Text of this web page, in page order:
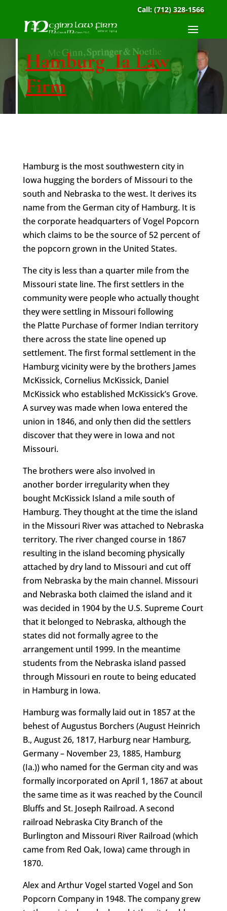
Call:(712) 328-1566
Hamburg Ia Law
Firm
Hamburg is the most southwestern city in
Iowa hugging the borders of Missouri to the
south and Nebraska to the west. It derives its
name from the German city of Hamburg. It is
the corporate headquarters of Vogel Popcorn
which claims to be the source of 52 percent of
the popcorn grown in the United States.
The city is less than a quarter mile from the
Missouri state line. The first settlers in the
community were people who actually thought
they were settling in Missouri following
the Platte Purchase of former Indian territory
there across the state line opened up
settlement. The first formal settlement in the
Hamburg vicinity were by the brothers James
McKissick, Cornelius McKissick, Daniel
McKissick who established McKissick’s Grove.
A survey was made when Iowa entered the
union in 1846, and only then did the settlers
discover that they were in Iowa and not
Missouri.
The brothers were also involved in
another border irregularity when they
bought McKissick Island a mile south of
Hamburg. They thought at the time the island
in the Missouri River was attached to Nebraska
territory. The river changed course in 1867
resulting in the island becoming physically
attached by dry land to Missouri and cut off
from Nebraska by the main channel. Missouri
and Nebraska both claimed the island and it
was decided in 1904 by the U.S. Supreme Court
that it belonged to Nebraska, although the
states did not formally agree to the
arrangement until 1999. In the meantime
students from the Nebraska island passed
through Missouri en route to being educated
in Hamburg in Iowa.
Hamburg was formally laid out in 1857 at the
behest of Augustus Borchers (August Heinrich
B., August 26, 1817, Harburg near Hamburg,
Germany – November 23, 1885, Hamburg
(Ia.)) who named for the German city and was
formally incorporated on April 1, 1867 at about
the same time as it was reached by the Council
Bluffs and St. Joseph Railroad. A second
railroad Nebraska City Branch of the
Burlington and Missouri River Railroad (which
came from Red Oak, Iowa) came through in
1870.
Alex and Arthur Vogel started Vogel and Son
Popcorn Company in 1948. The company grew